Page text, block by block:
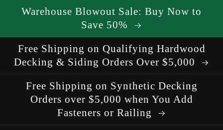
Skip to
content
Warehouse Blowout Sale: Buy Now to
Save 50%
Free Shipping on Qualifying Hardwood
Decking & Siding Orders Over $5,000
Free Shipping on Synthetic Decking
Orders over $5,000 when You Add
Fasteners or Railing